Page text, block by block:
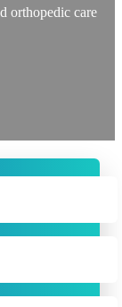
orthopedic care